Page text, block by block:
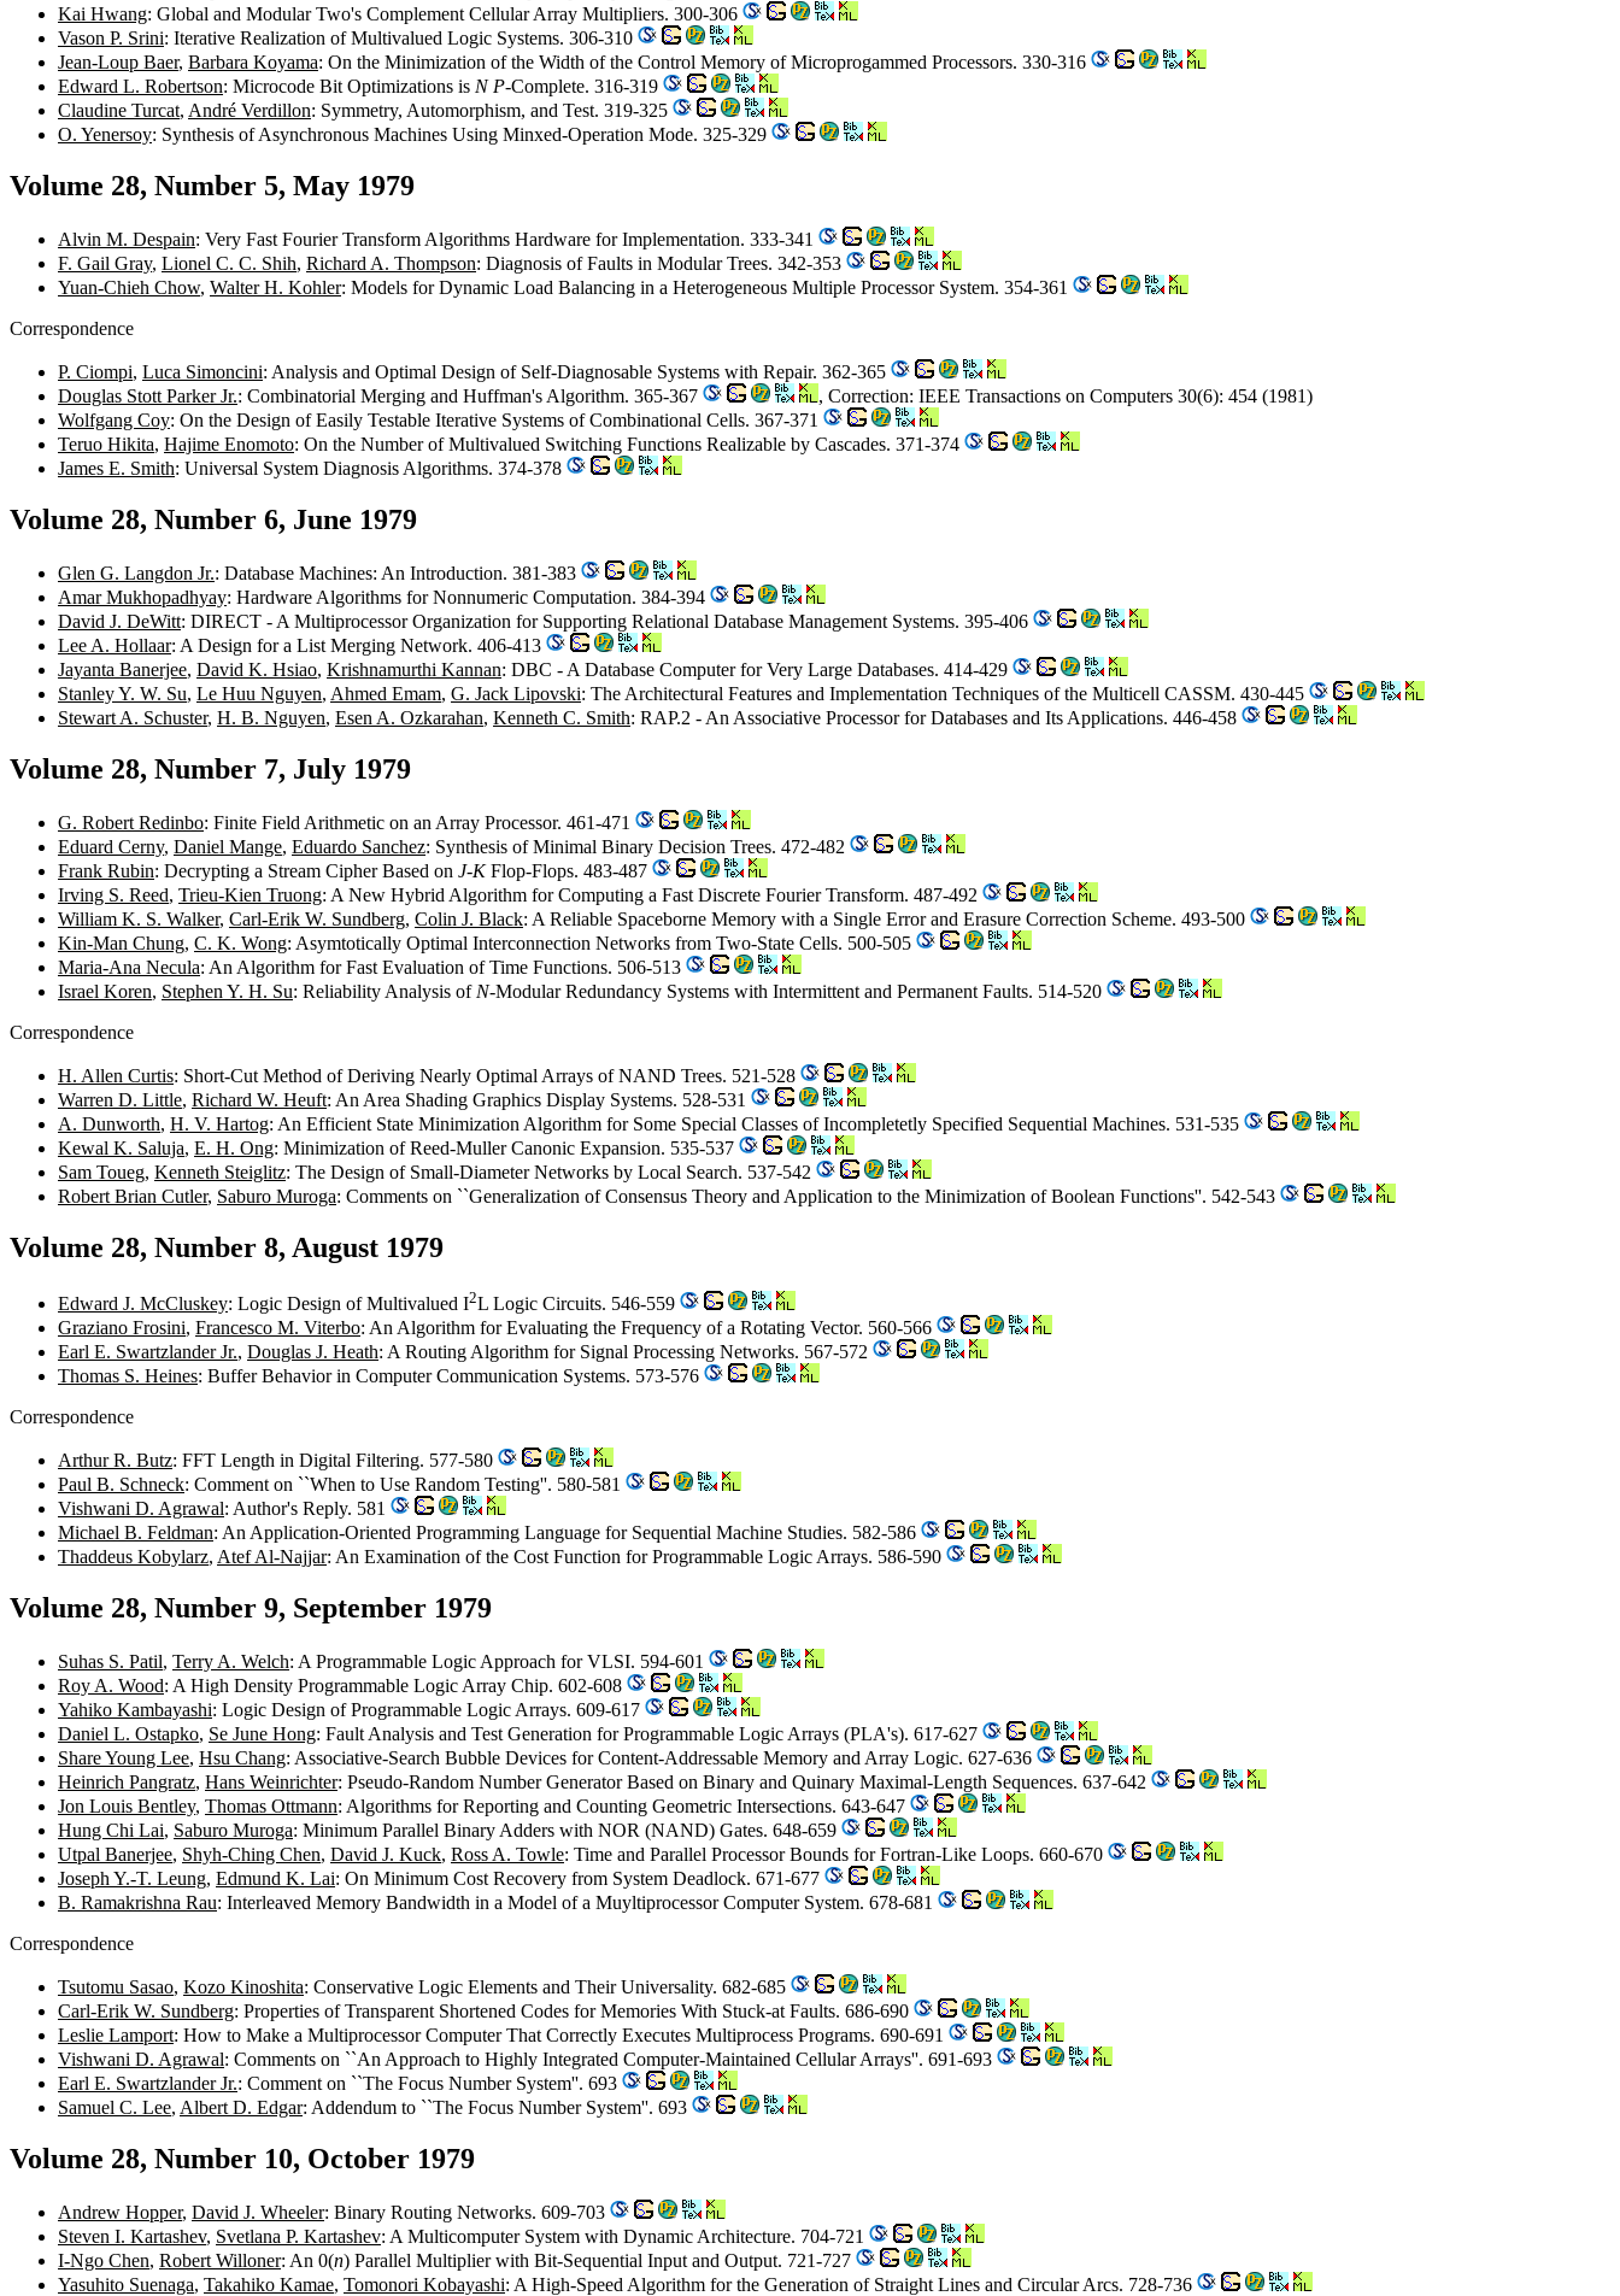
Kai Hwang: Global and Modular Two's Complement Cellular Array Multipliers. 300-306
Vason P. Srini: Iterative Realization of Multivalued Logic Systems. 306-310
Jean-Loup Baer, Barbara Koyama: On the Minimization of the Width of the Control Memory of Microprogammed Processors. 330-316
Edward L. Robertson: Microcode Bit Optimizations is N P-Complete. 316-319
Claudine Turcat, André Verdillon: Symmetry, Automorphism, and Test. 319-325
O. Yenersoy: Synthesis of Asynchronous Machines Using Minxed-Operation Mode. 325-329
Volume 28, Number 5, May 1979
Alvin M. Despain: Very Fast Fourier Transform Algorithms Hardware for Implementation. 333-341
F. Gail Gray, Lionel C. C. Shih, Richard A. Thompson: Diagnosis of Faults in Modular Trees. 342-353
Yuan-Chieh Chow, Walter H. Kohler: Models for Dynamic Load Balancing in a Heterogeneous Multiple Processor System. 354-361
Correspondence
P. Ciompi, Luca Simoncini: Analysis and Optimal Design of Self-Diagnosable Systems with Repair. 362-365
Douglas Stott Parker Jr.: Combinatorial Merging and Huffman's Algorithm. 365-367
, Correction: IEEE Transactions on Computers 30(6): 454 (1981)
Wolfgang Coy: On the Design of Easily Testable Iterative Systems of Combinational Cells. 367-371
Teruo Hikita, Hajime Enomoto: On the Number of Multivalued Switching Functions Realizable by Cascades. 371-374
James E. Smith: Universal System Diagnosis Algorithms. 374-378
Volume 28, Number 6, June 1979
Glen G. Langdon Jr.: Database Machines: An Introduction. 381-383
Amar Mukhopadhyay: Hardware Algorithms for Nonnumeric Computation. 384-394
David J. DeWitt: DIRECT - A Multiprocessor Organization for Supporting Relational Database Management Systems. 395-406
Lee A. Hollaar: A Design for a List Merging Network. 406-413
Jayanta Banerjee, David K. Hsiao, Krishnamurthi Kannan: DBC - A Database Computer for Very Large Databases. 414-429
Stanley Y. W. Su, Le Huu Nguyen, Ahmed Emam, G. Jack Lipovski: The Architectural Features and Implementation Techniques of the Multicell CASSM. 430-445
Stewart A. Schuster, H. B. Nguyen, Esen A. Ozkarahan, Kenneth C. Smith: RAP.2 - An Associative Processor for Databases and Its Applications. 446-458
Volume 28, Number 7, July 1979
G. Robert Redinbo: Finite Field Arithmetic on an Array Processor. 461-471
Eduard Cerny, Daniel Mange, Eduardo Sanchez: Synthesis of Minimal Binary Decision Trees. 472-482
Frank Rubin: Decrypting a Stream Cipher Based on J-KFlop-Flops. 483-487
Irving S. Reed, Trieu-Kien Truong: A New Hybrid Algorithm for Computing a Fast Discrete Fourier Transform. 487-492
William K. S. Walker, Carl-Erik W. Sundberg, Colin J. Black: A Reliable Spaceborne Memory with a Single Error and Erasure Correction Scheme. 493-500
Kin-Man Chung, C. K. Wong: Asymtotically Optimal Interconnection Networks from Two-State Cells. 500-505
Maria-Ana Necula: An Algorithm for Fast Evaluation of Time Functions. 506-513
Israel Koren, Stephen Y. H. Su: Reliability Analysis of N-Modular Redundancy Systems with Intermittent and Permanent Faults. 514-520
Correspondence
H. Allen Curtis: Short-Cut Method of Deriving Nearly Optimal Arrays of NAND Trees. 521-528
Warren D. Little, Richard W. Heuft: An Area Shading Graphics Display Systems. 528-531
A. Dunworth, H. V. Hartog: An Efficient State Minimization Algorithm for Some Special Classes of Incompletetly Specified Sequential Machines. 531-535
Kewal K. Saluja, E. H. Ong: Minimization of Reed-Muller Canonic Expansion. 535-537
Sam Toueg, Kenneth Steiglitz: The Design of Small-Diameter Networks by Local Search. 537-542
Robert Brian Cutler, Saburo Muroga: Comments on ``Generalization of Consensus Theory and Application to the Minimization of Boolean Functions''. 542-543
Volume 28, Number 8, August 1979
Edward J. McCluskey: Logic Design of Multivalued I2L Logic Circuits. 546-559
Graziano Frosini, Francesco M. Viterbo: An Algorithm for Evaluating the Frequency of a Rotating Vector. 560-566
Earl E. Swartzlander Jr., Douglas J. Heath: A Routing Algorithm for Signal Processing Networks. 567-572
Thomas S. Heines: Buffer Behavior in Computer Communication Systems. 573-576
Correspondence
Arthur R. Butz: FFT Length in Digital Filtering. 577-580
Paul B. Schneck: Comment on ``When to Use Random Testing''. 580-581
Vishwani D. Agrawal: Author's Reply. 581
Michael B. Feldman: An Application-Oriented Programming Language for Sequential Machine Studies. 582-586
Thaddeus Kobylarz, Atef Al-Najjar: An Examination of the Cost Function for Programmable Logic Arrays. 586-590
Volume 28, Number 9, September 1979
Suhas S. Patil, Terry A. Welch: A Programmable Logic Approach for VLSI. 594-601
Roy A. Wood: A High Density Programmable Logic Array Chip. 602-608
Yahiko Kambayashi: Logic Design of Programmable Logic Arrays. 609-617
Daniel L. Ostapko, Se June Hong: Fault Analysis and Test Generation for Programmable Logic Arrays (PLA's). 617-627
Share Young Lee, Hsu Chang: Associative-Search Bubble Devices for Content-Addressable Memory and Array Logic. 627-636
Heinrich Pangratz, Hans Weinrichter: Pseudo-Random Number Generator Based on Binary and Quinary Maximal-Length Sequences. 637-642
Jon Louis Bentley, Thomas Ottmann: Algorithms for Reporting and Counting Geometric Intersections. 643-647
Hung Chi Lai, Saburo Muroga: Minimum Parallel Binary Adders with NOR (NAND) Gates. 648-659
Utpal Banerjee, Shyh-Ching Chen, David J. Kuck, Ross A. Towle: Time and Parallel Processor Bounds for Fortran-Like Loops. 660-670
Joseph Y.-T. Leung, Edmund K. Lai: On Minimum Cost Recovery from System Deadlock. 671-677
B. Ramakrishna Rau: Interleaved Memory Bandwidth in a Model of a Muyltiprocessor Computer System. 678-681
Correspondence
Tsutomu Sasao, Kozo Kinoshita: Conservative Logic Elements and Their Universality. 682-685
Carl-Erik W. Sundberg: Properties of Transparent Shortened Codes for Memories With Stuck-at Faults. 686-690
Leslie Lamport: How to Make a Multiprocessor Computer That Correctly Executes Multiprocess Programs. 690-691
Vishwani D. Agrawal: Comments on ``An Approach to Highly Integrated Computer-Maintained Cellular Arrays''. 691-693
Earl E. Swartzlander Jr.: Comment on ``The Focus Number System''. 693
Samuel C. Lee, Albert D. Edgar: Addendum to ``The Focus Number System''. 693
Volume 28, Number 10, October 1979
Andrew Hopper, David J. Wheeler: Binary Routing Networks. 609-703
Steven I. Kartashev, Svetlana P. Kartashev: A Multicomputer System with Dynamic Architecture. 704-721
I-Ngo Chen, Robert Willoner: An 0(n) Parallel Multiplier with Bit-Sequential Input and Output. 721-727
Yasuhito Suenaga, Takahiko Kamae, Tomonori Kobayashi: A High-Speed Algorithm for the Generation of Straight Lines and Circular Arcs. 728-736